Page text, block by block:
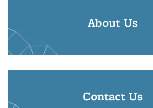
About Us
Contact Us